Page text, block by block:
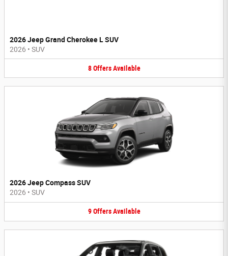
2026 Jeep Grand Cherokee L SUV
2026 • SUV
8 Offers Available
2026 Jeep Compass SUV
2026 • SUV
9 Offers Available